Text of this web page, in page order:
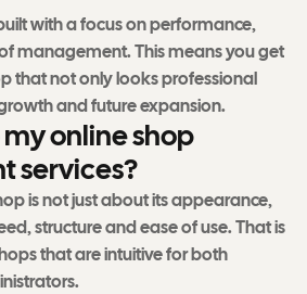
with a focus on performance,
management. This means you get
that not only looks professional
and future expansion.
myonlineshop
tservices?
is not just about its appearance,
structure and ease of use. That is
that are intuitive for both